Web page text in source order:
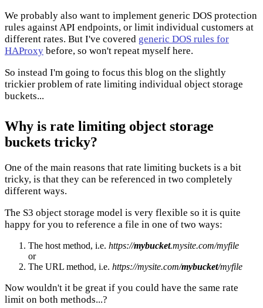
We probably also want to implement generic DOS protection
rules against API endpoints, or limit individual customers at
different rates. But I've covered generic DOS rules for
HAProxy before, so won't repeat myself here.
So instead I'm going to focus this blog on the slightly
trickier problem of rate limiting individual object storage
buckets...
Why is rate limiting object storage
buckets tricky?
One of the main reasons that rate limiting buckets is a bit
tricky, is that they can be referenced in two completely
different ways.
The S3 object storage model is very flexible so it is quite
happy for you to reference a file in one of two ways:
The host method, i.e. https://mybucket.mysite.com/myfile
or
The URL method, i.e. https://mysite.com/mybucket/myfile
Now wouldn't it be great if you could have the same rate
limit on both methods...?